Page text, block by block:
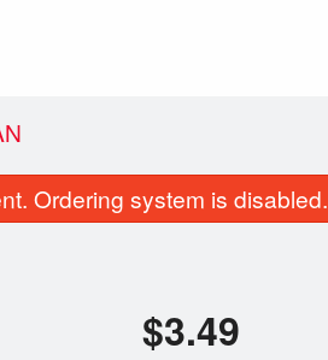
Ordering system is disabled.
$3.49